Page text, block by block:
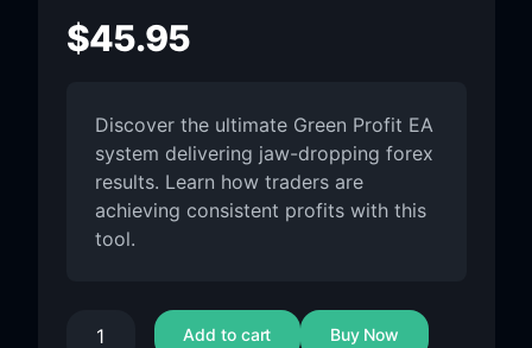
$45.95
Discover the ultimate Green Profit EA
system delivering jaw-dropping forex
results. Learn how traders are
achieving consistent profits with this
tool.
Add to cart Buy Now